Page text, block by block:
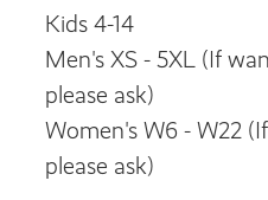
Kids 4-14
Men's XS - 5XL (If
please ask)
Women's W6 - W22
please ask)